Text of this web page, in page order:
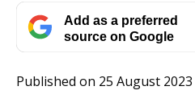
Add as a preferred
source on Google
Published on 25 August 2023